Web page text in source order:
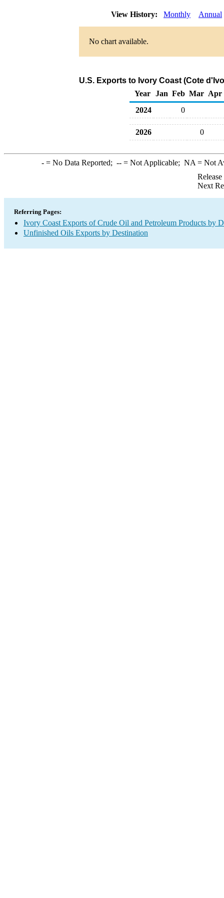
View History: Monthly Annual
No chart available.
U.S. Exports to Ivory Coast (Cote
Year
Jan Feb Mar Apr
2024
0
2026 0
-= No Data Reported; --= Not Applicable; NA = Not
Next
Referring Pages:
Ivory Coast Exports of Crude Oil and Petroleum Products by
Unfinished Oils Exports by Destination